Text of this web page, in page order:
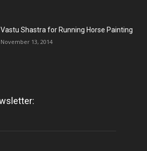
Vastu Shastra for Running Horse Painting
November 13, 2014